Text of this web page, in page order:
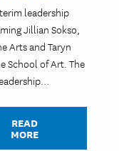
leadership
Jillian Sokso,
Arts and Taryn
School of Art. The
READ
MORE